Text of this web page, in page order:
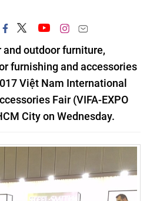
and outdoor furniture,
furnishing and accessories
Việt Nam International
Fair (VIFA-EXPO
City on Wednesday.